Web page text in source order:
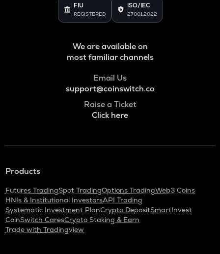
FIU
REGISTERED
ISO/IEC
27001:2022
We are available on
most familiar channels
Email Us
support@coinswitch.co
Raise a Ticket
Click here
Products
Futures TradingSpot TradingOptions TradingWeb3 Coins
HNIs & Institutional InvestorsAPI Trading
Systematic Investment PlanCrypto DepositSmartInvest
CoinSwitch CaresCrypto Staking & Earn
Trade with Tradingview